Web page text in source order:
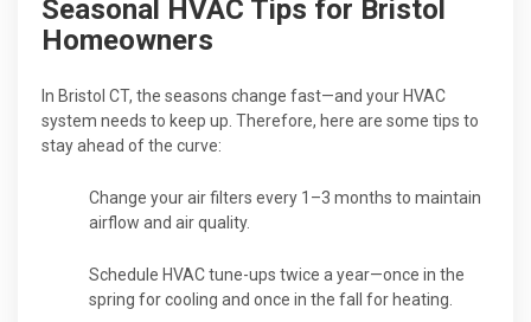
Seasonal HVAC Tips for Bristol
Homeowners
In Bristol CT, the seasons change fast—and your HVAC
system needs to keep up. Therefore, here are some tips to
stay ahead of the curve:
Change your air filters every 1–3 months to maintain
airflow and air quality.
Schedule HVAC tune-ups twice a year—once in the
spring for cooling and once in the fall for heating.